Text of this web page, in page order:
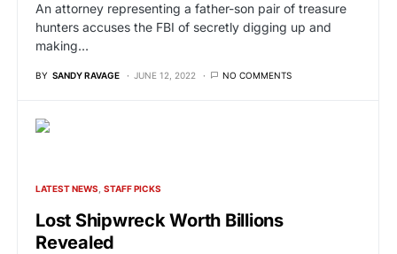
An attorney representing a father-son pair of treasure
hunters accuses the FBI of secretly digging up and
making…
BY SANDY RAVAGE JUNE 12, 2022 NO COMMENTS
LATEST NEWS STAFF PICKS
Lost Shipwreck Worth Billions
Revealed